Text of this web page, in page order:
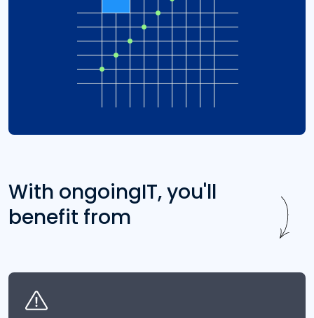
With ongoingIT, you'll
benefit from